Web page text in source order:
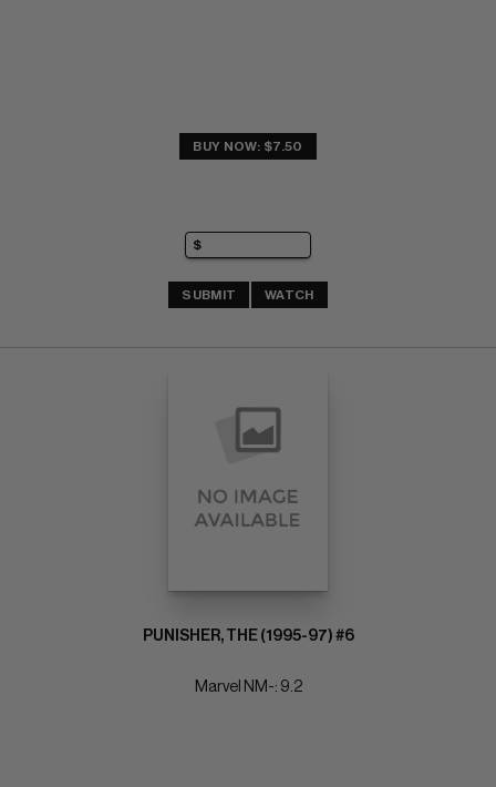
BUY NOW: $7.50
SUBMIT WATCH
PUNISHER, THE (1995-97) #6
Marvel NM-: 9.2